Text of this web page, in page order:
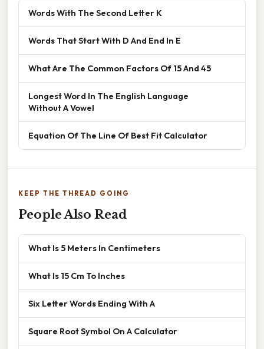
Words With The Second Letter K
Words That Start With D And End In E
What Are The Common Factors Of 15 And 45
Longest Word In The English Language
Without A Vowel
Equation Of The Line Of Best Fit Calculator
KEEP THE THREAD GOING
People Also Read
What Is 5 Meters In Centimeters
What Is 15 Cm To Inches
Six Letter Words Ending With A
Square Root Symbol On A Calculator